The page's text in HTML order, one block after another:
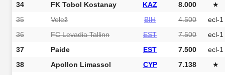
34
FK Tobol Kostanay KAZ 8.000
★
35
Velež BIH 4.500
ecl-1
36
FC Levadia Tallinn EST 7.500
ecl-1
37
Paide EST 7.500
ecl-1
38
Apollon Limassol CYP 7.138
★